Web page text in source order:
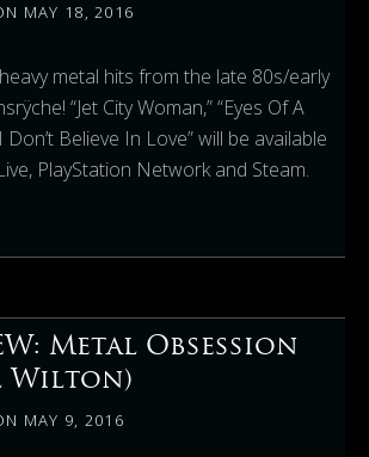
MAY 18, 2016
metal hits from the late 80s/early
“Jet City Woman,” “Eyes Of A
Don’t Believe In Love” will be available
PlayStation Network and Steam.
Metal Obsession
Wilton)
MAY 9, 2016